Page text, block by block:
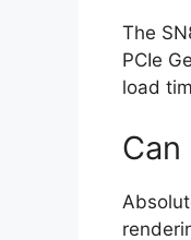
The
PCIe
load